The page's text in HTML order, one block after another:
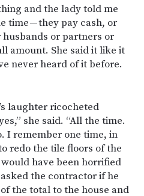
and the lady told me
time — they pay cash, or
or partners or
amount. She said it like it
never heard of it before.
laughter ricocheted
she said. “All the time.
I remember one time, in
redo the tile floors of the
have been horrified
the contractor if he
the total to the house and